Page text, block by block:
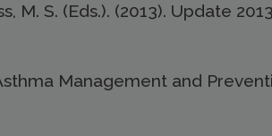
M. S. (Eds.). (2013). Update
Management and